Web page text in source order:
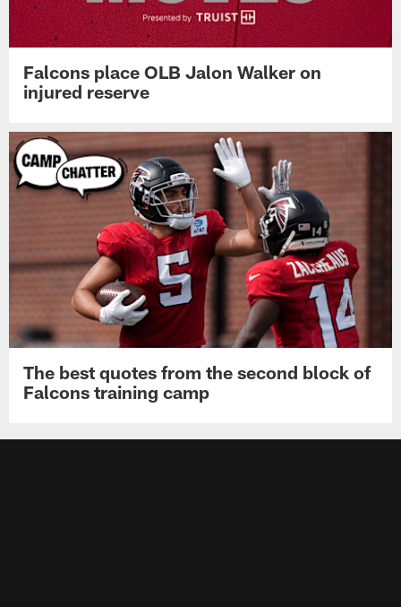
Falcons place OLB Jalon Walker on
injured reserve
The best quotes from the second block of
Falcons training camp